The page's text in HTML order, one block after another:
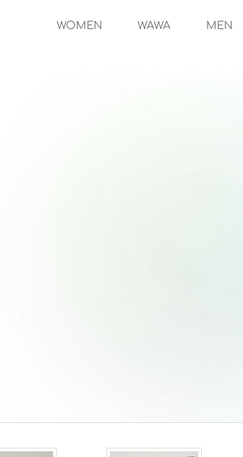
WOMEN WAWA MEN